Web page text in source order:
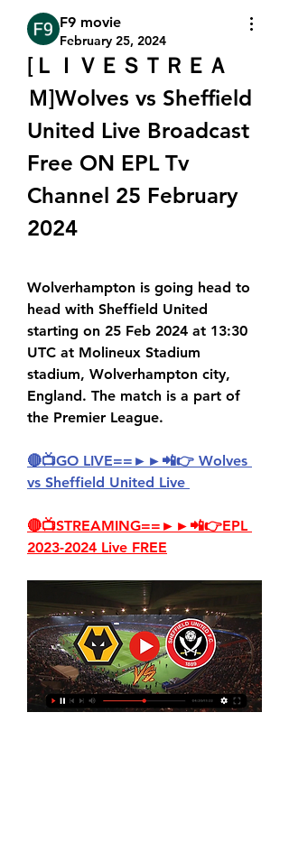
F9 movie
February 25, 2024
[ＬＩＶＥＳＴＲＥＡ
Ｍ]Wolves vs Sheffield
United Live Broadcast
Free ON EPL Tv
Channel 25 February
2024
Wolverhampton is going head to
head with Sheffield United
starting on 25 Feb 2024 at 13:30
UTC at Molineux Stadium
stadium, Wolverhampton city,
England. The match is a part of
the Premier League.
🔴📺GO LIVE==►►📲👉 Wolves
vs Sheffield United Live
🔴📺STREAMING==►►📲👉EPL
2023-2024 Live FREE